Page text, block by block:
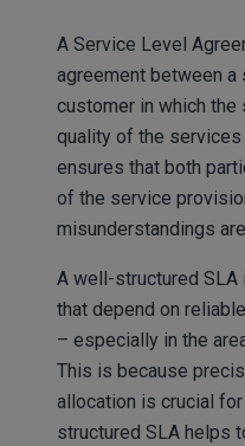
A Service Level
agreement between
customer in which the
quality of the
ensures that both
of the service
misunderstandings
A well-structured
that depend on
– especially in the
This is because
allocation is crucial
structured SLA helps